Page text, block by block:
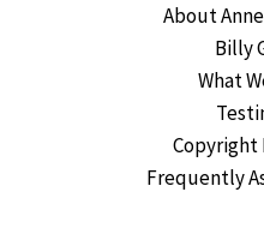
About
Billy
What
Frequently